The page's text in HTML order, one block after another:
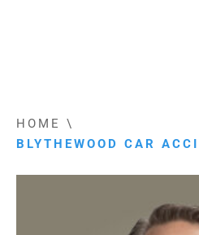
HOME
\
BLYTHEWOOD CAR